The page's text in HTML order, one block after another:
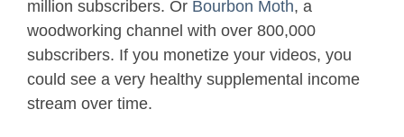
million subscribers. Or Bourbon Moth, a
woodworking channel with over 800,000
subscribers. If you monetize your videos, you
could see a very healthy supplemental income
stream over time.